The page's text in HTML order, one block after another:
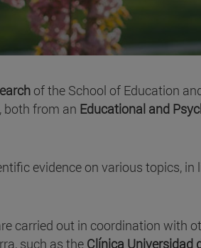
of the School of Education
, both from an Educational and
evidence on various topics, in
carried out in coordination with
such as the Clínica Universidad